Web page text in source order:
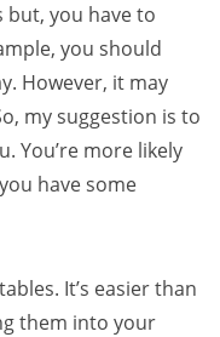
but, you have to
you should
However, it may
my suggestion is to
You’re more likely
have some
It’s easier than
them into your